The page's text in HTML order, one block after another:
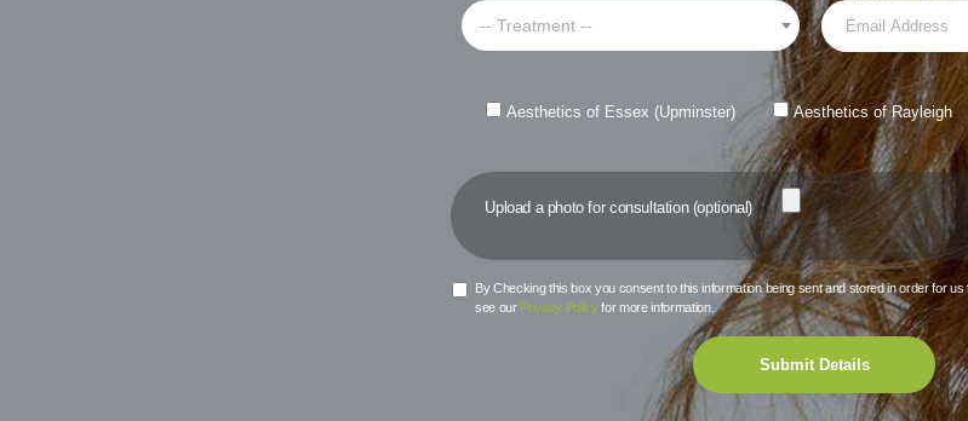
-- Treatment --
Aesthetics of Essex (Upminster) Aesthetics of Rayleigh
Upload a photo for consultation (optional)
By Checking this box you consent to this information being sent and stored in order for
see our Privacy Policyfor more information.
Submit Details